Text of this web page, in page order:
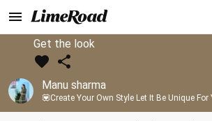
Get the look
Manu sharma